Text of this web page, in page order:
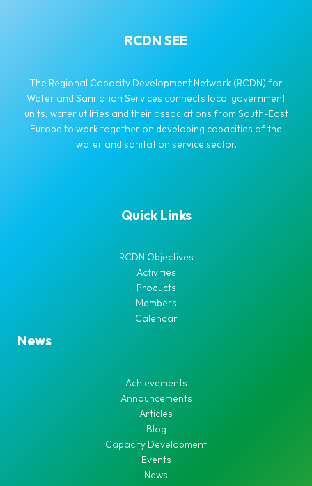
RCDN SEE
The Regional Capacity Development Network (RCDN) for
Water and Sanitation Services connects local government
units, water utilities and their associations from South-East
Europe to work together on developing capacities of the
water and sanitation service sector.
Quick Links
RCDN Objectives
Activities
Products
Members
Calendar
News
Achievements
Announcements
Articles
Blog
Capacity Development
Events
News